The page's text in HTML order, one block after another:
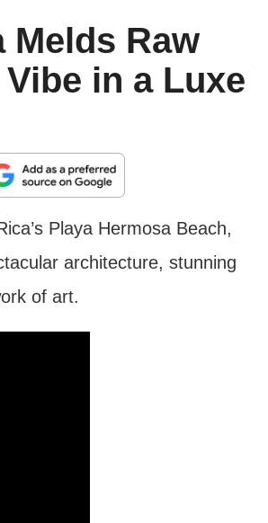
Melds Raw
in a Luxe
Playa Hermosa Beach,
architecture, stunning
of art.